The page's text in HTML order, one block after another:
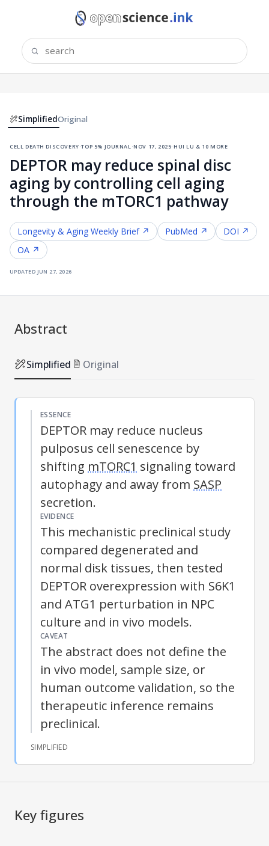
SimplifiedOriginal
cell death discovery·top 5% journal ·nov 17, 2025·hui lu & 10 more
DEPTOR may reduce spinal disc
aging by controlling cell aging
through the mTORC1 pathway
Longevity & Aging Weekly Brief ↗ PubMed ↗
DOI ↗
OA ↗
updated jun 27, 2026
Abstract
Simplified Original
ESSENCE
DEPTOR may reduce nucleus
pulposus cell senescence by
shifting mTORC1 signaling toward
autophagy and away from SASP
secretion.
EVIDENCE
This mechanistic preclinical study
compared degenerated and
normal disk tissues, then tested
DEPTOR overexpression with S6K1
and ATG1 perturbation in NPC
culture and in vivo models.
CAVEAT
The abstract does not define the
in vivo model, sample size, or
human outcome validation, so the
therapeutic inference remains
preclinical.
SIMPLIFIED
Key figures